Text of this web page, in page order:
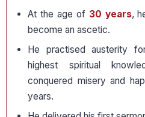
At the age of 30 years,
become an ascetic.
He practised austerity
highest spiritual
conquered misery and
years.